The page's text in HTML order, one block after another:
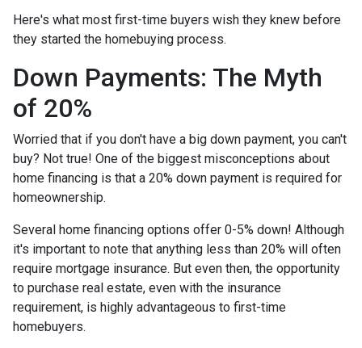
Here's what most first-time buyers wish they knew before
they started the homebuying process.
Down Payments: The Myth
of 20%
Worried that if you don't have a big down payment, you can't
buy? Not true! One of the biggest misconceptions about
home financing is that a 20% down payment is required for
homeownership.
Several home financing options offer 0-5% down! Although
it's important to note that anything less than 20% will often
require mortgage insurance. But even then, the opportunity
to purchase real estate, even with the insurance
requirement, is highly advantageous to first-time
homebuyers.